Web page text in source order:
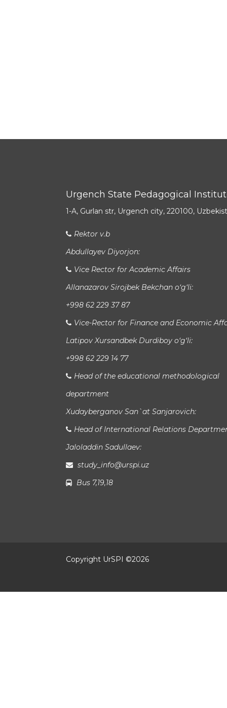
Urgench State Pedagogical
1-A, Gurlan str, Urgench city, 220100,
Rektor v.b
Abdullayev Diyorjon:
Vice Rector for Academic Affairs
Allanazarov Sirojbek Bekchan o‘g‘li:
+998 62 229 37 87
Vice-Rector for Finance and Economic
Latipov Xursandbek Durdiboy o‘g‘li:
+998 62 229 14 77
Head of the educational methodological
department
Xudayberganov San`at Sanjarovich:
Head of International Relations
Jaloladdin Sadullaev:
study_info@urspi.uz
Bus 7,19,18
Copyright UrSPI ©2026